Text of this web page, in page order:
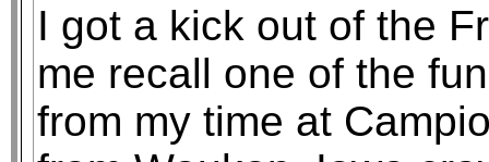
I got a kick out of the
me recall one of the
from my time at